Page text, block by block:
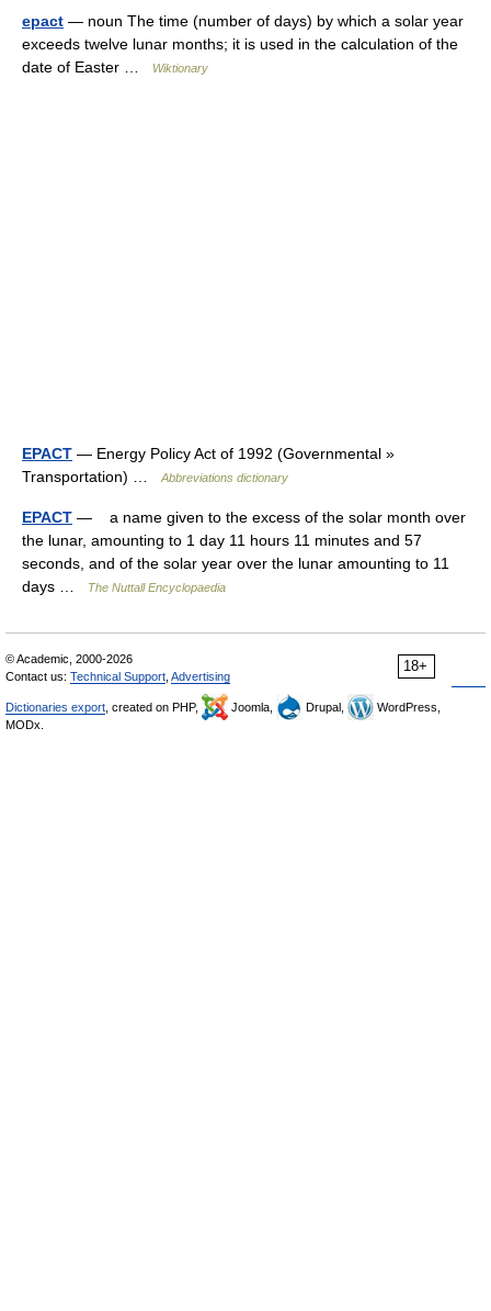
epact — noun The time (number of days) by which a solar year
exceeds twelve lunar months; it is used in the calculation of the
date of Easter …
Wiktionary
EPACT — Energy Policy Act of 1992 (Governmental »
Transportation) …
Abbreviations dictionary
EPACT — a name given to the excess of the solar month over
the lunar, amounting to 1 day 11 hours 11 minutes and 57
seconds, and of the solar year over the lunar amounting to 11
days …
The Nuttall Encyclopaedia
18+
© Academic, 2000-2026
Contact us: Technical Support Advertising
Dictionaries export , created on PHP, Joomla, Drupal,
WordPress,
MODx.